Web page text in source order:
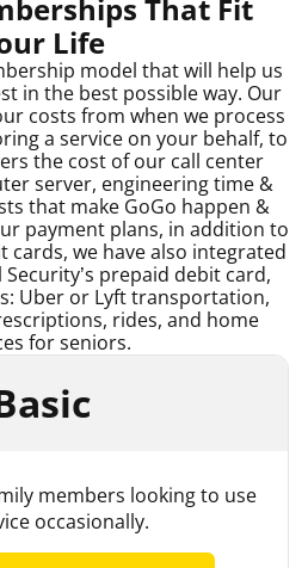
That Fit
Life
model that will help us
in the best possible way. Our
costs from when we process
a service on your behalf, to
the cost of our call center
server, engineering time &
that make GoGo happen &
payment plans, in addition to
cards, we have also integrated
Security’s prepaid debit card,
Uber or Lyft transportation,
rides, and home
for seniors.
members looking to use
occasionally.